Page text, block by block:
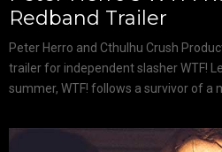
Redband Trailer
Peter Herro and Cthulhu Crush
trailer for independent slasher WTF!
summer, WTF! follows a survivor of a